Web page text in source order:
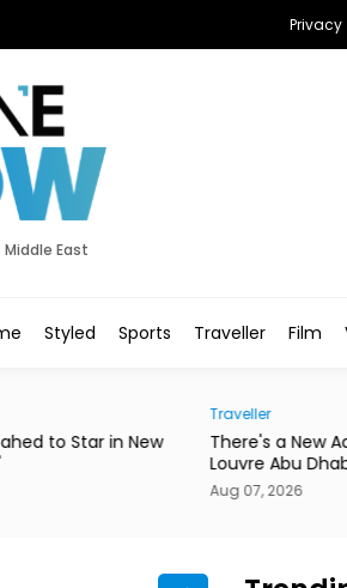
Privacy
Middle East
Styled Sports Traveller Film
to Star in New
Traveller
There's a New
Louvre Abu
Aug 07, 2026